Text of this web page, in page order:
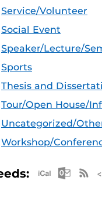
Service/Volunteer
Social Event
Speaker/Lecture/
Sports
Thesis and
Tour/Open House/
Uncategorized/
Workshop/